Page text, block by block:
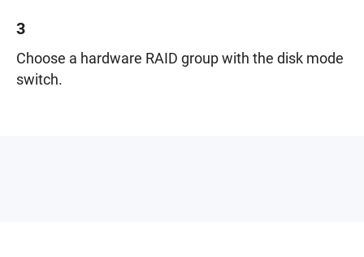
3
Choose a hardware RAID group with the disk mode
switch.